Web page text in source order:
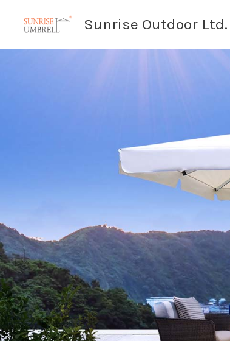
content
Sunrise Outdoor Ltd.